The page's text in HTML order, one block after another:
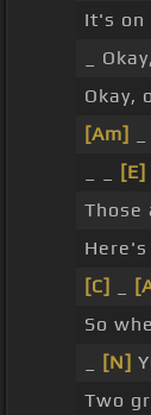
It's on
_
Okay,
[Am]
[E]
Those
[C]
So
[N]
Two